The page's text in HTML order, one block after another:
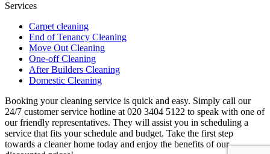
Services
Carpet cleaning
End of Tenancy Cleaning
Move Out Cleaning
One-off Cleaning
After Builders Cleaning
Domestic Cleaning
Booking your cleaning service is quick and easy. Simply call our
24/7 customer service hotline at 020 3404 5122 to speak with one of
our friendly representatives. They will assist you in scheduling a
service that fits your schedule and budget. Take the first step
towards a cleaner home today and enjoy the benefits of our